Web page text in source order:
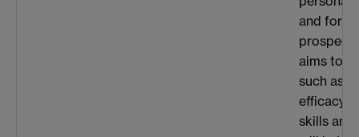
and for
aims to
such as
efficacy,
skills and